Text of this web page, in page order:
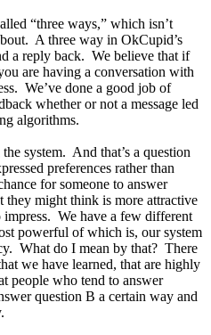
“three ways,” which isn’t
A three way in OkCupid’s
a reply back. We believe that if
are having a conversation with
We’ve done a good job of
whether or not a message led
algorithms.
system. And that’s a question
preferences rather than
for someone to answer
they might think is more attractive
impress. We have a few different
powerful of which is, our system
What do I mean by that? There
we have learned, that are highly
people who tend to answer
question B a certain way and